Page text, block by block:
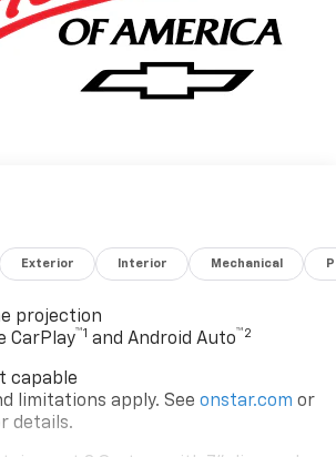
Exterior Interior Mechanical
projection
CarPlay™1 and Android Auto™2
capable
limitations apply. See onstar.com or
details.